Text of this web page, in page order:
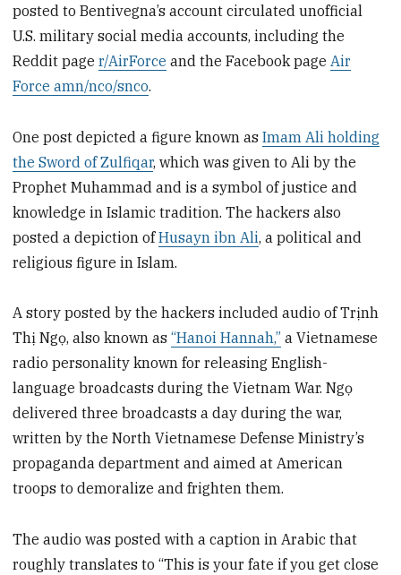
posted to Bentivegna’s account circulated unofficial
U.S. military social media accounts, including the
Reddit pager/AirForce and the Facebook page Air
Force amn/nco/snco.
One post depicted a figure known asImam Ali holding
the Sword of Zulfiqar, which was given to Ali by the
Prophet Muhammad and is a symbol of justice and
knowledge in Islamic tradition. The hackers also
posted a depiction ofHusayn ibn Ali, a political and
religious figure in Islam.
A story posted by the hackers included audio of Trịnh
Thị Ngọ, also known as“Hanoi Hannah,” a Vietnamese
radio personality known for releasing English-
language broadcasts during the Vietnam War. Ngọ
delivered three broadcasts a day during the war,
written by the North Vietnamese Defense Ministry’s
propaganda department and aimed at American
troops to demoralize and frighten them.
The audio was posted with a caption in Arabic that
roughly translates to “This is your fate if you get close